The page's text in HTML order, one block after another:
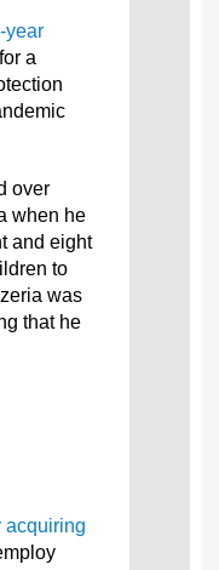
year
a
over
when he
and eight
to
was
that he
acquiring